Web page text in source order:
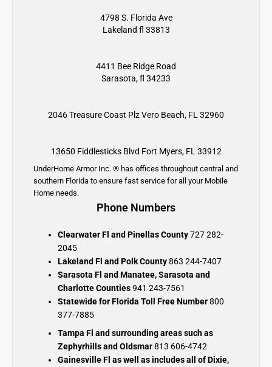
4798 S. Florida Ave
Lakeland fl 33813
4411 Bee Ridge Road
Sarasota, fl 34233
2046 Treasure Coast PlzVero Beach, FL 32960
13650 Fiddlesticks Blvd Fort Myers, FL 33912
UnderHome Armor Inc. ® has offices throughout central and
southern Florida to ensure fast service for all your Mobile
Home needs.
Phone Numbers
Clearwater Fl and Pinellas County727 282-
2045
Lakeland Fl and Polk County863 244-7407
Sarasota Fl and Manatee, Sarasota and
Charlotte Counties941 243-7561
Statewide for Florida Toll Free Number800
377-7885
Tampa Fl and surrounding areas such as
Zephyrhills and Oldsmar813 606-4742
Gainesville Fl as well as includes all of Dixie,